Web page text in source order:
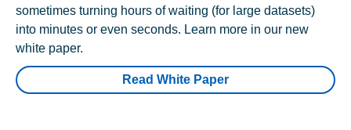
sometimes turning hours of waiting (for large datasets)
into minutes or even seconds. Learn more in our new
white paper.
Read White Paper